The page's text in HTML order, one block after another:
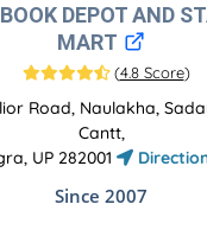
DEPOT AND
MART
(4.8 Score)
Road, Naulakha,
Cantt,
UP 282001
Since 2007